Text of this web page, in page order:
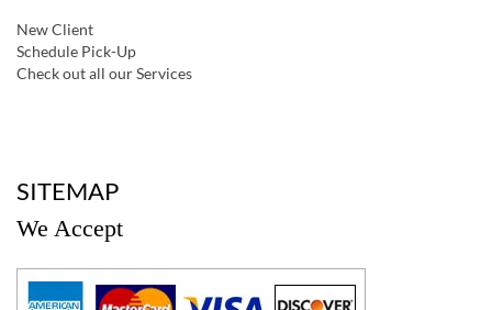
New Client
Schedule Pick-Up
Check out all our Services
SITEMAP
We Accept